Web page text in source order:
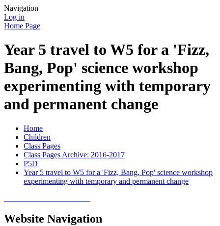
Navigation
Log in
Home Page
Year 5 travel to W5 for a 'Fizz,
Bang, Pop' science workshop
experimenting with temporary
and permanent change
Home
Children
Class Pages
Class Pages Archive: 2016-2017
P5D
Year 5 travel to W5 for a 'Fizz, Bang, Pop' science workshop
experimenting with temporary and permanent change
Website Navigation